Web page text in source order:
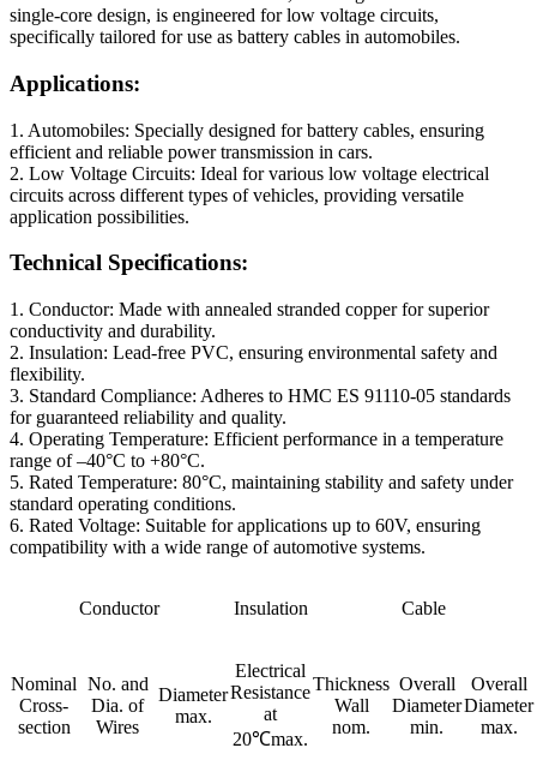
single-core design, is engineered for low voltage circuits,
specifically tailored for use as battery cables in automobiles.
Applications:
1. Automobiles: Specially designed for battery cables, ensuring
efficient and reliable power transmission in cars.
2. Low Voltage Circuits: Ideal for various low voltage electrical
circuits across different types of vehicles, providing versatile
application possibilities.
Technical Specifications:
1. Conductor: Made with annealed stranded copper for superior
conductivity and durability.
2. Insulation: Lead-free PVC, ensuring environmental safety and
flexibility.
3. Standard Compliance: Adheres to HMC ES 91110-05 standards
for guaranteed reliability and quality.
4. Operating Temperature: Efficient performance in a temperature
range of –40°C to +80°C.
5. Rated Temperature: 80°C, maintaining stability and safety under
standard operating conditions.
6. Rated Voltage: Suitable for applications up to 60V, ensuring
compatibility with a wide range of automotive systems.
Conductor Insulation Cable
Nominal
Cross-
section
No. and
Dia. of
Wires
Diameter
max.
Electrical
Resistance
at
20℃max.
Thickness
Wall
nom.
Overall
Diameter
min.
Overall
Diameter
max.